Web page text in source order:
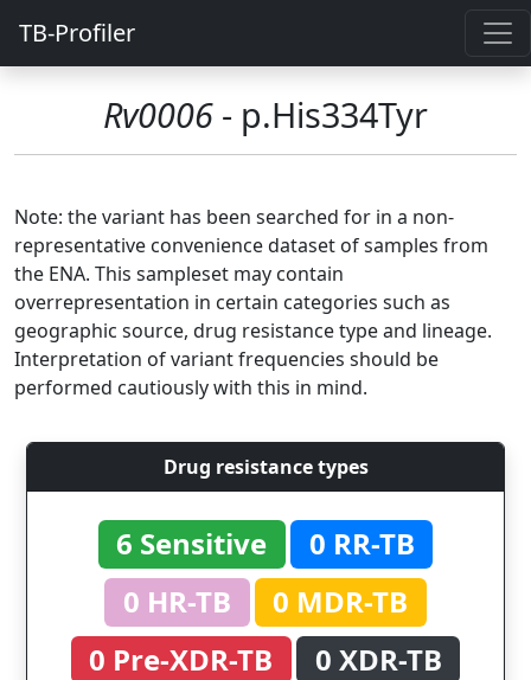
TB-Profiler
Rv0006 - p.His334Tyr
Note: the variant has been searched for in a non-
representative convenience dataset of samples from
the ENA. This sampleset may contain
overrepresentation in certain categories such as
geographic source, drug resistance type and lineage.
Interpretation of variant frequencies should be
performed cautiously with this in mind.
Drug resistance types
6 Sensitive
0 RR-TB
0 HR-TB
0 MDR-TB
0 Pre-XDR-TB
0 XDR-TB